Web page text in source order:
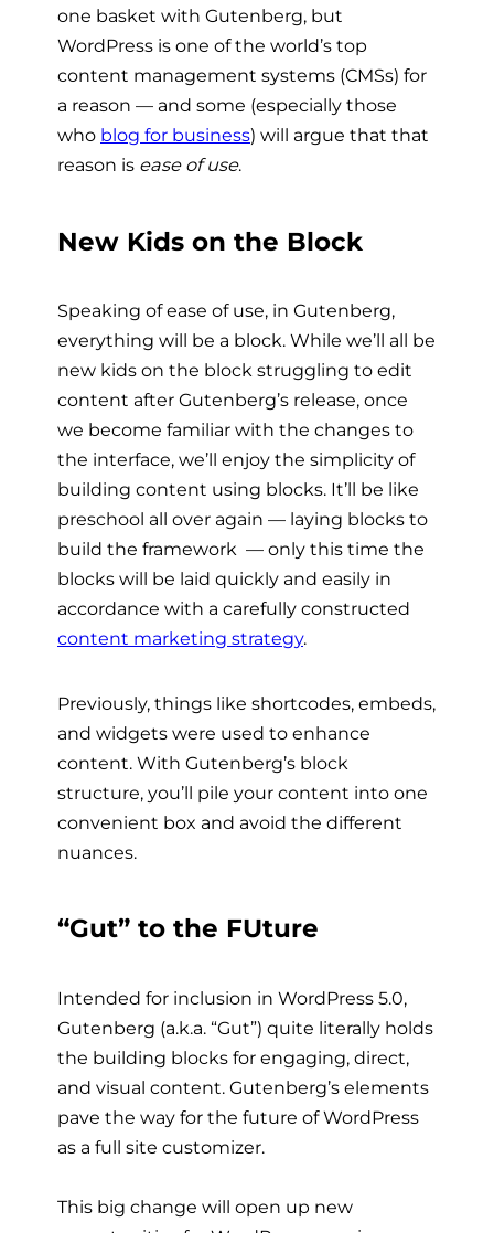
one basket with Gutenberg, but
WordPress is one of the world’s top
content management systems (CMSs) for
a reason — and some (especially those
who blog for business) will argue that that
reason is ease of use.
New Kids on the Block
Speaking of ease of use, in Gutenberg,
everything will be a block. While we’ll all be
new kids on the block struggling to edit
content after Gutenberg’s release, once
we become familiar with the changes to
the interface, we’ll enjoy the simplicity of
building content using blocks. It’ll be like
preschool all over again — laying blocks to
build the framework — only this time the
blocks will be laid quickly and easily in
accordance with a carefully constructed
content marketing strategy.
Previously, things like shortcodes, embeds,
and widgets were used to enhance
content. With Gutenberg’s block
structure, you’ll pile your content into one
convenient box and avoid the different
nuances.
“Gut” to the FUture
Intended for inclusion in WordPress 5.0,
Gutenberg (a.k.a. “Gut”) quite literally holds
the building blocks for engaging, direct,
and visual content. Gutenberg’s elements
pave the way for the future of WordPress
as a full site customizer.
This big change will open up new